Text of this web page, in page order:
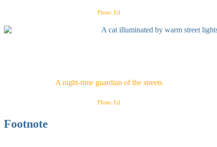
Photo: Ed
A night-time guardian of the streets
Photo: Ed
Footnote